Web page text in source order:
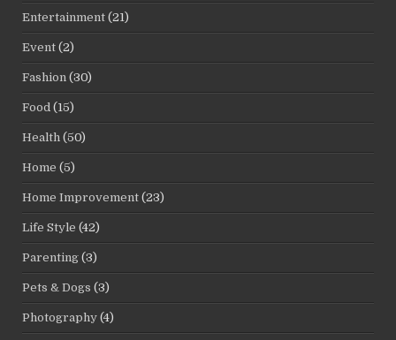
Entertainment (21)
Event (2)
Fashion (30)
Food (15)
Health (50)
Home (5)
Home Improvement (23)
Life Style (42)
Parenting (3)
Pets & Dogs (3)
Photography (4)